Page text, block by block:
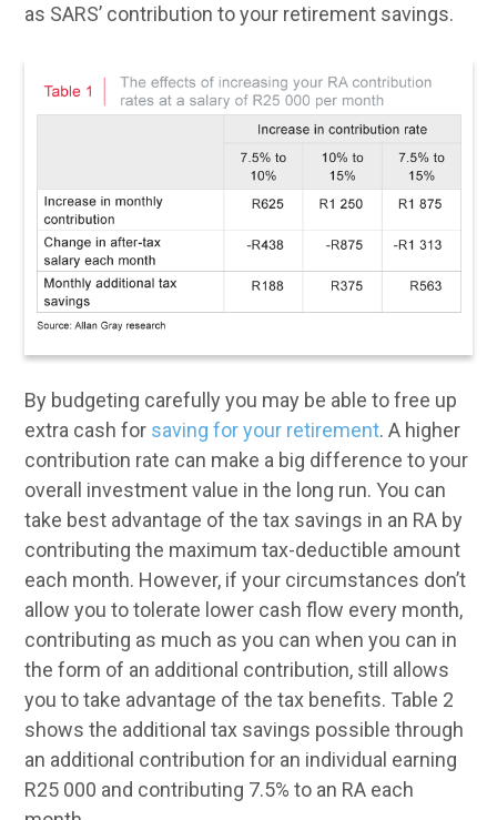
as SARS’ contribution to your retirement savings.
By budgeting carefully you may be able to free up
extra cash for saving for your retirement. A higher
contribution rate can make a big difference to your
overall investment value in the long run. You can
take best advantage of the tax savings in an RA by
contributing the maximum tax-deductible amount
each month. However, if your circumstances don’t
allow you to tolerate lower cash flow every month,
contributing as much as you can when you can in
the form of an additional contribution, still allows
you to take advantage of the tax benefits. Table 2
shows the additional tax savings possible through
an additional contribution for an individual earning
R25 000 and contributing 7.5% to an RA each